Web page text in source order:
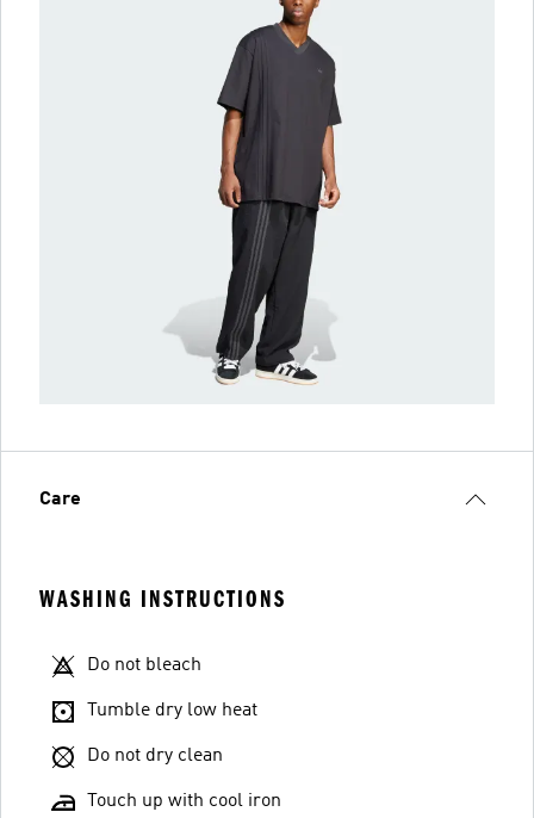
Care
WASHING INSTRUCTIONS
Do not bleach
Tumble dry low heat
Do not dry clean
Touch up with cool iron